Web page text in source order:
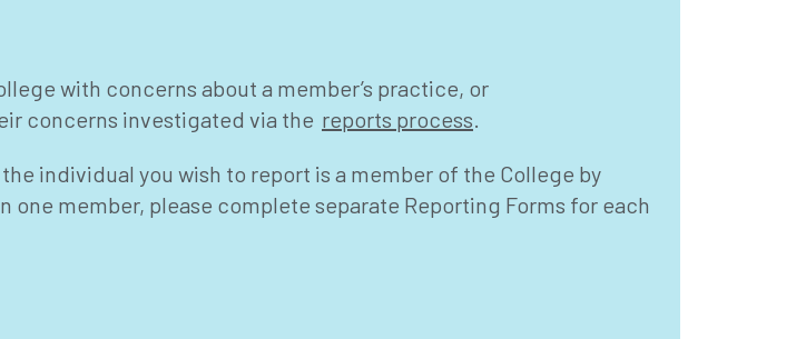
with concerns about a member’s practice, or
concerns investigated via the reports process
individual you wish to report is a member of the College by
one member, please complete separate Reporting Forms for each